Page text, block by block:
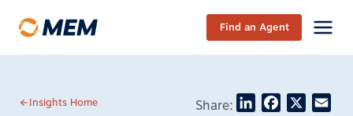
Find an Agent
Insights Home Share: LinkedInFacebook